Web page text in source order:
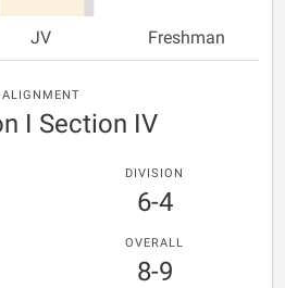
JV Freshman
ALIGNMENT
I Section IV
DIVISION
6-4
OVERALL
8-9